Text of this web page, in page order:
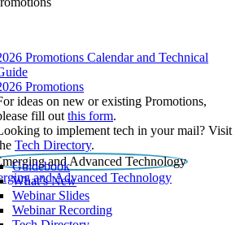
Promotions Calendar and Technical
Promotions
ideas on new or existing Promotions,
fill out this form.
to implement tech in your mail? Visit
Tech Directory.
and Advanced Technology
Guidebook
What’s New
Webinar Slides
Webinar Recording​